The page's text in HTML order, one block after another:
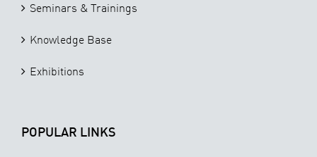
Seminars & Trainings
Knowledge Base
Exhibitions
POPULAR LINKS